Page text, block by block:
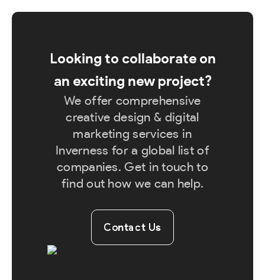
Looking to collaborate on
an exciting new project?
We offer comprehensive
creative design & digital
marketing services in
Inverness for a global list of
companies. Get in touch to
find out how we can help.
Contact Us